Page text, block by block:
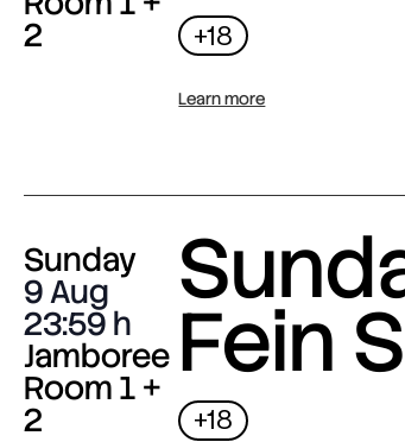
2 +18
Learn more
Sunday
9 Aug
23:59
Jamboree
Room 1 +
2
Fein
+18